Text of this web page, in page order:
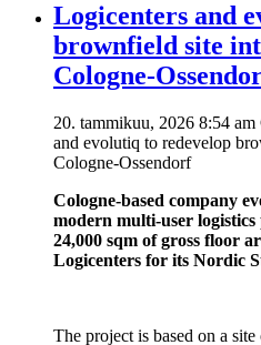
Logicenters and
brownfield site
Cologne-
20. tammikuu, 2026 8:54 am
and evolutiq to redevelop
Cologne-Ossendorf
Cologne-based company
modern multi-user
24,000 sqm of gross floor
Logicenters for its Nordic
The project is based on a